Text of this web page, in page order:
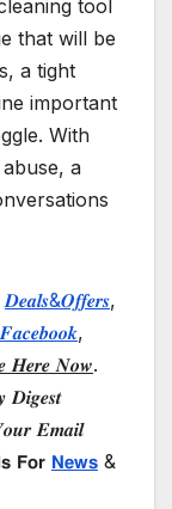
tool
that will be
a tight
important
With
a
𝑫𝒆𝒂𝒍𝒔&𝑶𝒇𝒇𝒆𝒓𝒔,
𝑭𝒂𝒄𝒆𝒃𝒐𝒐𝒌,
𝑯𝒆𝒓𝒆 𝑵𝒐𝒘.
𝑫𝒊𝒈𝒆𝒔𝒕
𝑬𝒎𝒂𝒊𝒍
𝗙𝗼𝗿 𝗡𝗲𝘄𝘀 &